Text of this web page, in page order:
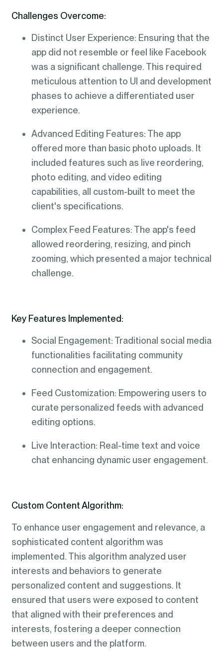
Challenges Overcome:
Distinct User Experience: Ensuring that the
app did not resemble or feel like Facebook
was a significant challenge. This required
meticulous attention to UI and development
phases to achieve a differentiated user
experience.
Advanced Editing Features: The app
offered more than basic photo uploads. It
included features such as live reordering,
photo editing, and video editing
capabilities, all custom-built to meet the
client's specifications.
Complex Feed Features: The app's feed
allowed reordering, resizing, and pinch
zooming, which presented a major technical
challenge.
Key Features Implemented:
Social Engagement: Traditional social media
functionalities facilitating community
connection and engagement.
Feed Customization: Empowering users to
curate personalized feeds with advanced
editing options.
Live Interaction: Real-time text and voice
chat enhancing dynamic user engagement.
Custom Content Algorithm:
To enhance user engagement and relevance, a
sophisticated content algorithm was
implemented. This algorithm analyzed user
interests and behaviors to generate
personalized content and suggestions. It
ensured that users were exposed to content
that aligned with their preferences and
interests, fostering a deeper connection
between users and the platform.